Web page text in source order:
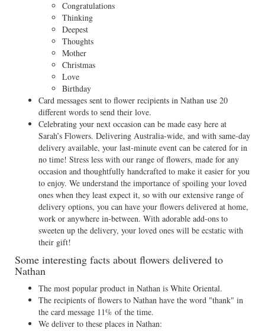
Congratulations
Thinking
Deepest
Thoughts
Mother
Christmas
Love
Birthday
Card messages sent to flower recipients in Nathan use 20
different words to send their love.
Celebrating your next occasion can be made easy here at
Sarah’s Flowers. Delivering Australia-wide, and with same-day
delivery available, your last-minute event can be catered for in
no time! Stress less with our range of flowers, made for any
occasion and thoughtfully handcrafted to make it easier for you
to enjoy. We understand the importance of spoiling your loved
ones when they least expect it, so with our extensive range of
delivery options, you can have your flowers delivered at home,
work or anywhere in-between. With adorable add-ons to
sweeten up the delivery, your loved ones will be ecstatic with
their gift!
Some interesting facts about flowers delivered to
Nathan
The most popular product in Nathan is White Oriental.
The recipients of flowers to Nathan have the word "thank" in
the card message 11% of the time.
We deliver to these places in Nathan: